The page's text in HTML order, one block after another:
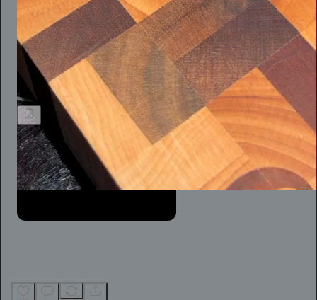
When you’re the victim of a flimsy defamation suit, however,
the reality is that practice is hard. For an independent journalist,
like so many of us today, it’s not easy at all.
Jeff Stein